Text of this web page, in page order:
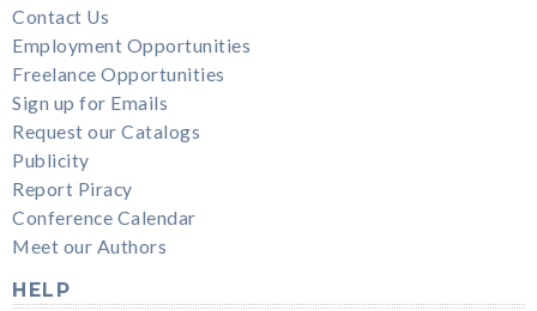
Contact Us
Employment Opportunities
Freelance Opportunities
Sign up for Emails
Request our Catalogs
Publicity
Report Piracy
Conference Calendar
Meet our Authors
HELP